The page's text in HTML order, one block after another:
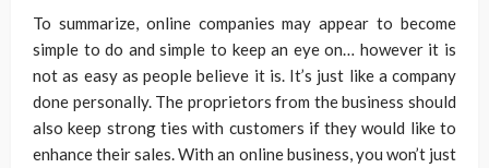
To summarize, online companies may appear to become
simple to do and simple to keep an eye on… however it is
not as easy as people believe it is. It’s just like a company
done personally. The proprietors from the business should
also keep strong ties with customers if they would like to
enhance their sales. With an online business, you won’t just